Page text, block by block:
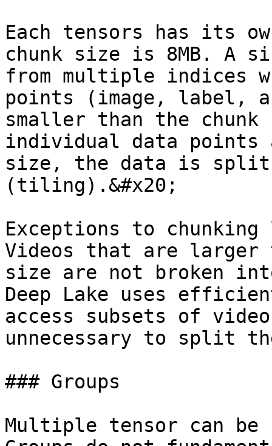
Each tensors has its
chunk size is 8MB. A
from multiple indices
points (image, label,
smaller than the chunk
individual data points
size, the data is split
(tiling).&#x20;
Exceptions to
Videos that are larger
size are not broken
Deep Lake uses
access subsets of
unnecessary to split
### Groups
Multiple tensor can be